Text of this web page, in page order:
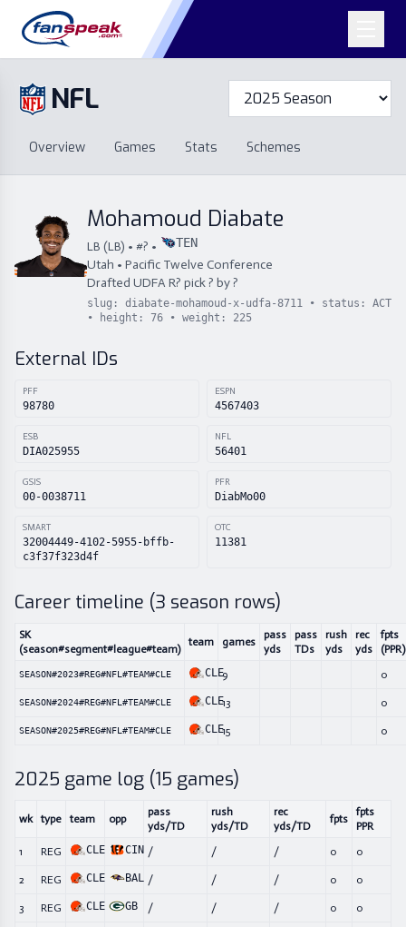
NFL
Overview Games Stats
Schemes
Standings
Draft Free Agency
Stats
Schemes
Free Agency
Mohamoud Diabate
LB (LB) • #? • TEN
Utah • Pacific Twelve Conference
Drafted UDFA R? pick? by?
slug: diabate-mohamoud-x-udfa-8711 • status: ACT
• height: 76 • weight: 225
External IDs
PFF
98780
ESPN
4567403
ESB
DIA025955
NFL
56401
GSIS
00-0038711
PFR
DiabMo00
SMART
32004449-4102-5955-bffb-
c3f37f323d4f
OTC
11381
Career timeline (3 season rows)
SK
(season#segment#league#team)
team games
pass
yds
pass
TDs
rush
yds
rec
yds
fpts
(PPR)
SEASON#2023#REG#NFL#TEAM#CLE CLE9 0
SEASON#2024#REG#NFL#TEAM#CLE CLE13 0
SEASON#2025#REG#NFL#TEAM#CLE CLE15 0
2025 game log (15 games)
wk type team opp
pass
yds/TD
rush
yds/TD
rec
yds/TD
fpts
fpts
PPR
1
REG CLE CIN / / / 0 0
2 REG CLE BAL / / / 0 0
3 REG CLE GB / / / 0 0